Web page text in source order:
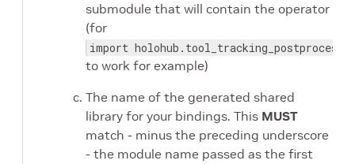
submodule that will contain the operator
(for
import
to work for example)
The name of the generated shared
library for your bindings. This MUST
match - minus the preceding underscore
- the module name passed as the first